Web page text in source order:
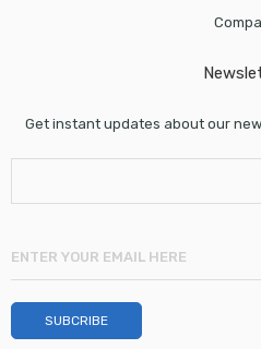
Get instant updates about our